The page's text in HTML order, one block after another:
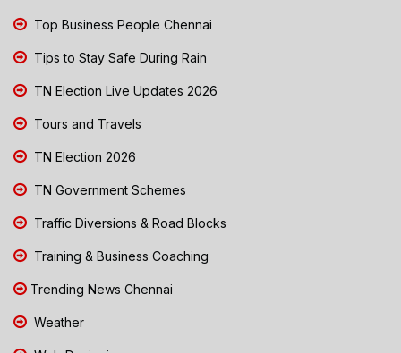
Top Business People Chennai
Tips to Stay Safe During Rain
TN Election Live Updates 2026
Tours and Travels
TN Election 2026
TN Government Schemes
Traffic Diversions & Road Blocks
Training & Business Coaching
Trending News Chennai
Weather